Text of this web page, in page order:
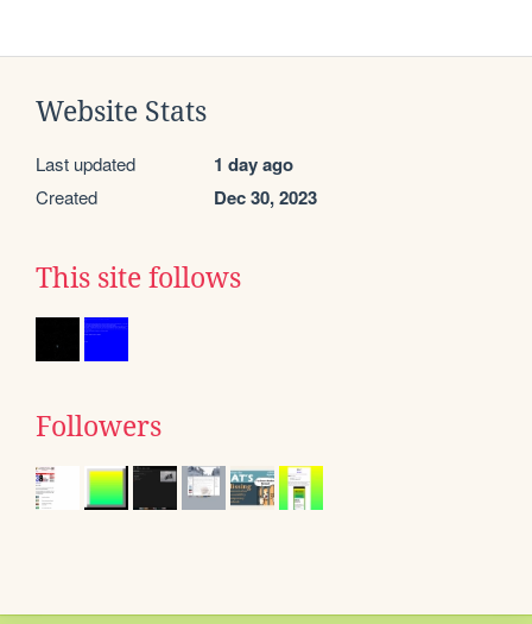
Website Stats
Last updated 1 day ago
Created Dec 30, 2023
This site follows
Followers